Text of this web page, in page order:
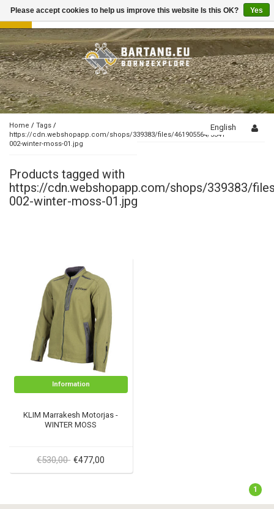
Toggle
navigation
Home / Tags /
https://cdn.webshopapp.com/shops/339383/files/461905564/3341-
002-winter-moss-01.jpg
English
Products tagged with
https://cdn.webshopapp.com/shops/339383/
002-winter-moss-01.jpg
Information
KLIM Marrakesh Motorjas -
WINTER MOSS
€530,00 €477,00
1
Please accept cookies to help us improve this website Is this OK? Yes